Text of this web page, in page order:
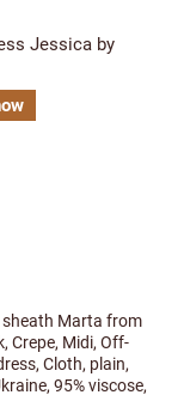
Jessica by